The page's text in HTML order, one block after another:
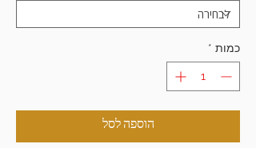
כמות *
הוספה לסל